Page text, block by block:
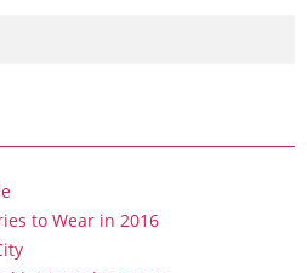
to Wear in 2016